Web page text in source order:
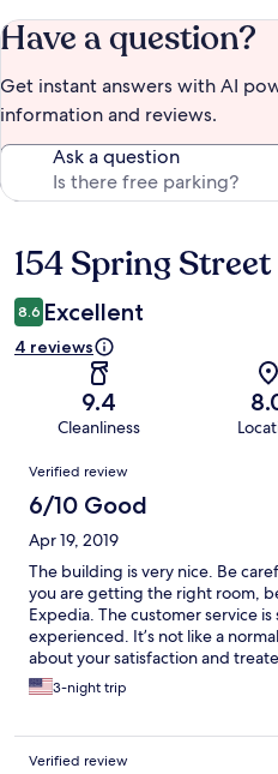
Have a question?
Get instant answers with AI
information and reviews.
Ask a question
Reviews
154 Spring
8.6 Excellent
4 reviews
9.4
Cleanliness
Reviews
Verified review
6/10 Good
Apr 19, 2019
The building is very nice. Be
you are getting the right room,
Expedia. The customer service
experienced. It’s not like a
about your satisfaction and
attitude.
3-night trip
Verified review